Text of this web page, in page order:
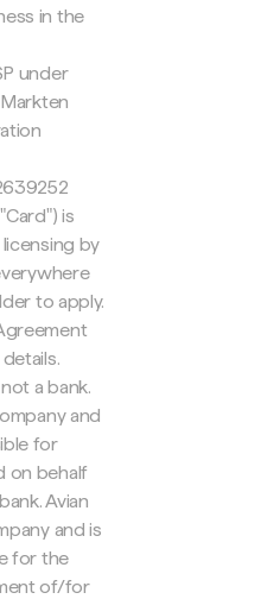
in the
under
is
by
to apply.
a bank.
and
for
on behalf
Avian
and is
for the
of/for